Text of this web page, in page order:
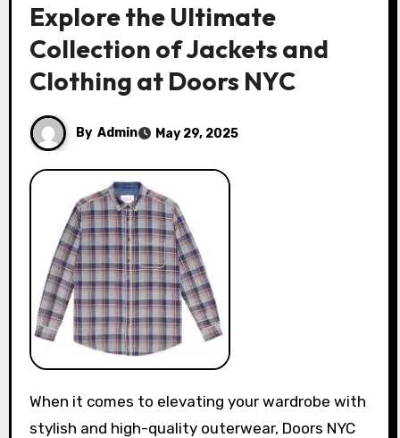
Explore the Ultimate
Collection of Jackets and
Clothing at Doors NYC
By Admin May 29, 2025
When it comes to elevating your wardrobe with
stylish and high-quality outerwear, Doors NYC